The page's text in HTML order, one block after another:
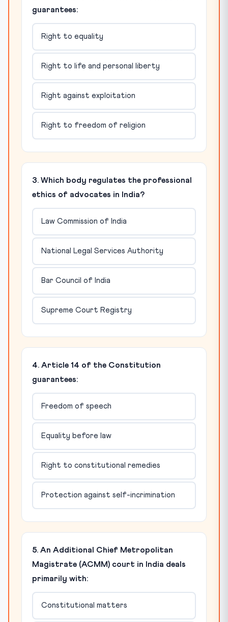
guarantees:
Right to equality
Right to life and personal liberty
Right against exploitation
Right to freedom of religion
3. Which body regulates the professional
ethics of advocates in India?
Law Commission of India
National Legal Services Authority
Bar Council of India
Supreme Court Registry
4. Article 14 of the Constitution
guarantees:
Freedom of speech
Equality before law
Right to constitutional remedies
Protection against self-incrimination
5. An Additional Chief Metropolitan
Magistrate (ACMM) court in India deals
primarily with:
Constitutional matters